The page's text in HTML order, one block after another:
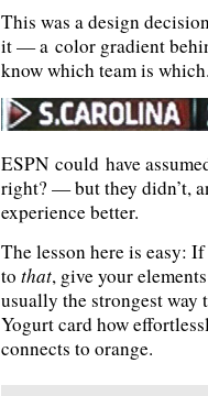
This was a design
it — a color gradient
know which team is
ESPN could have
right? — but they didn’t,
experience better.
The lesson here is easy:
to that, give your
usually the strongest way
Yogurt card how
connects to orange.